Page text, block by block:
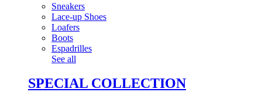
Sneakers
Lace-up Shoes
Loafers
Boots
Espadrilles
See all
SPECIAL COLLECTION